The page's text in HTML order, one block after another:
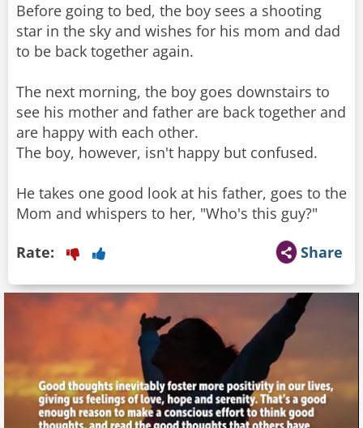
Before going to bed, the boy sees a shooting
star in the sky and wishes for his mom and dad
to be back together again.
The next morning, the boy goes downstairs to
see his mother and father are back together and
are happy with each other.
The boy, however, isn't happy but confused.
He takes one good look at his father, goes to the
Mom and whispers to her, "Who's this guy?"
Share
Rate: